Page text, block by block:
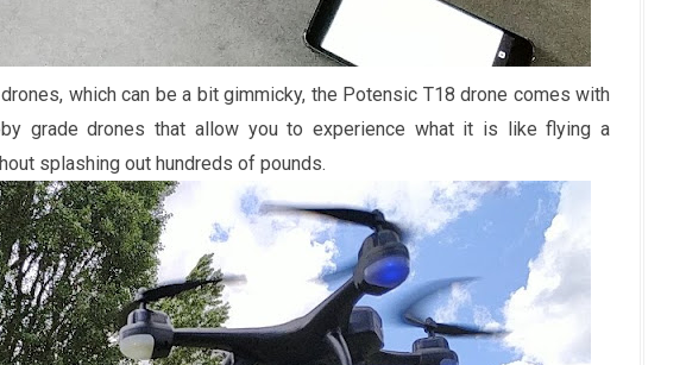
which can be a bit gimmicky, the Potensic T18 drone comes with
grade drones that allow you to experience what it is like flying a
splashing out hundreds of pounds.